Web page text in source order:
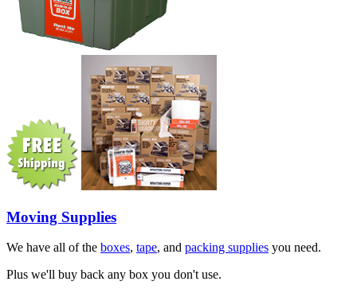
Moving Supplies
We have all of the boxes, tape, and packing supplies you need.
Plus we'll buy back any box you don't use.